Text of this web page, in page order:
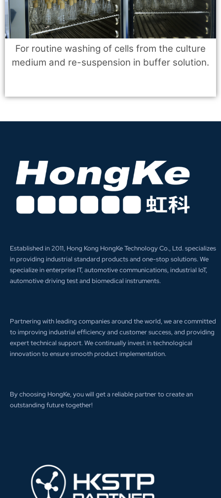
For routine washing of cells from the culture
medium and re-suspension in buffer solution.
Established in 2011, Hong Kong HongKe Technology Co., Ltd. specializes
in providing industrial standard products and one-stop solutions. We
specialize in enterprise IT, automotive communications, industrial IoT,
automotive driving test and biomedical instruments.
Partnering with leading companies around the world, we are committed
to improving industrial efficiency and customer success, and providing
expert technical support. We continually invest in technological
innovation to ensure smooth product implementation.
By choosing HongKe, you will get a reliable partner to create an
outstanding future together!